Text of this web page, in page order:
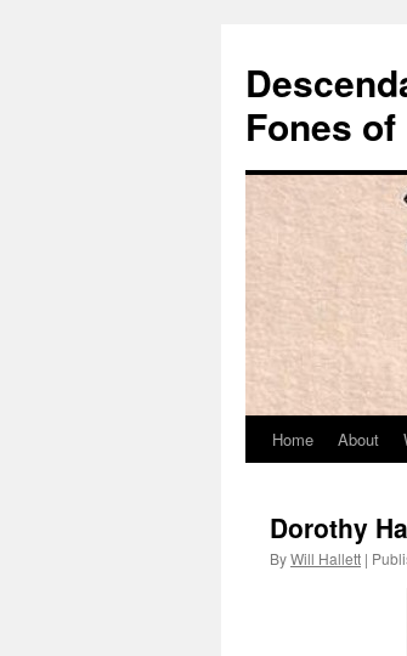
Fones
Skip
content
Home About
Dorothy
ByWill Hallett |